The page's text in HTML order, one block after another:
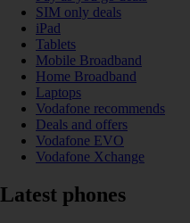
SIM only deals
iPad
Tablets
Mobile Broadband
Home Broadband
Laptops
Vodafone recommends
Deals and offers
Vodafone EVO
Vodafone Xchange
Latest phones